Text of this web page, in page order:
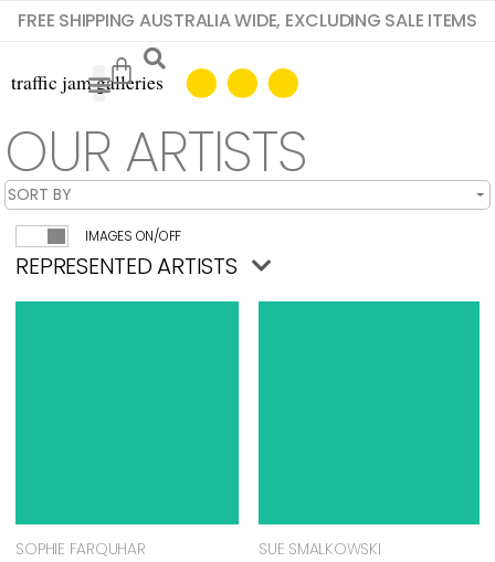
FREE SHIPPING AUSTRALIA WIDE, EXCLUDING SALE ITEMS
OUR ARTISTS
IMAGES ON/OFF
REPRESENTED ARTISTS
SOPHIE FARQUHAR SUE SMALKOWSKI